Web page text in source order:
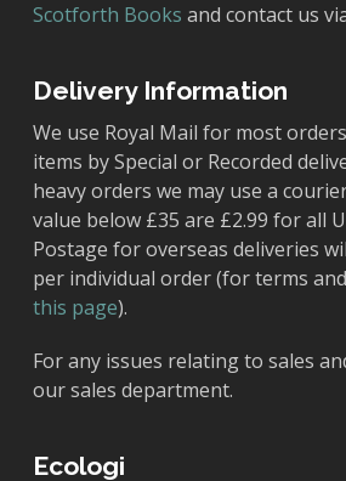
Scotforth Books and contact us
Delivery Information
We use Royal Mail for most
items by Special or Recorded
heavy orders we may use a
value below £35 are £2.99 for all
Postage for overseas deliveries
per individual order (for terms
this page).
For any issues relating to sales
our sales department.
Ecologi